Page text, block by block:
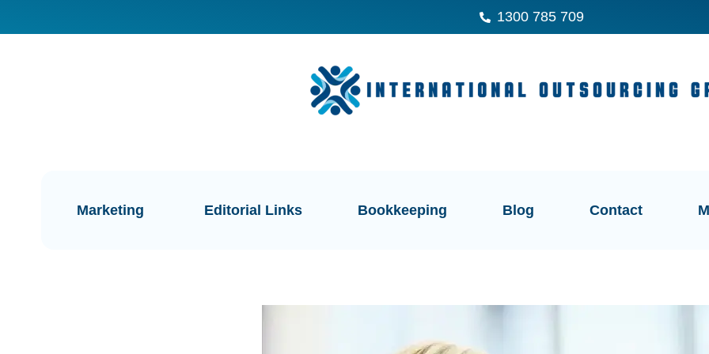
1300 785 709
Marketing Editorial Links Bookkeeping Blog Contact